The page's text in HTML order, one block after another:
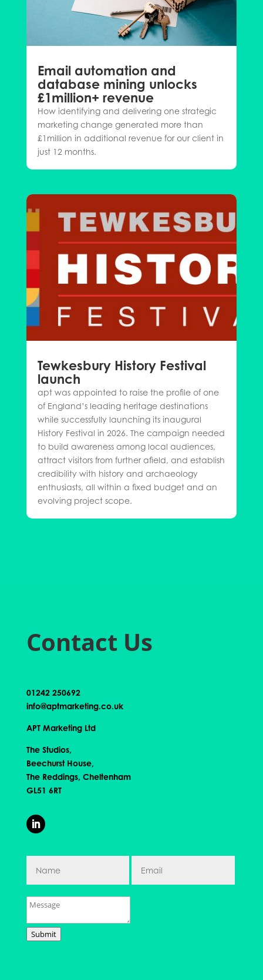
Email automation and
database mining unlocks
£1million+ revenue
How identifying and delivering one strategic
marketing change generated more than
£1million in additional revenue for our client in
just 12 months.
Tewkesbury History Festival
launch
apt was appointed to raise the profile of one
of England’s leading heritage destinations
while successfully launching its inaugural
History Festival in 2026. The campaign needed
to build awareness among local audiences,
attract visitors from further afield, and establish
credibility with history and archaeology
enthusiasts, all within a fixed budget and an
evolving project scope.
Contact Us
01242 250692
info@aptmarketing.co.uk
APT Marketing Ltd
The Studios,
Beechurst House,
The Reddings, Cheltenham
GL51 6RT
Submit